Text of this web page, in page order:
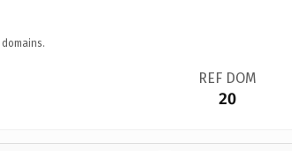
REF DOM
20